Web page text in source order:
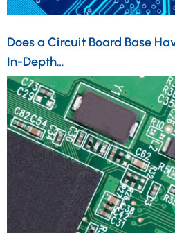
Does a Circuit Board Base
In-Depth…